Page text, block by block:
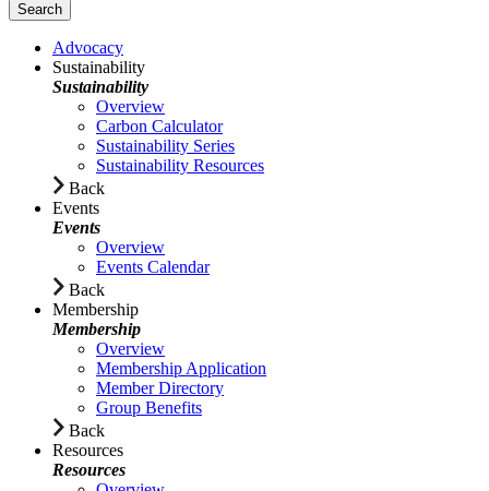
Advocacy
Sustainability
Sustainability
Overview
Carbon Calculator
Sustainability Series
Sustainability Resources
Back
Events
Events
Overview
Events Calendar
Back
Membership
Membership
Overview
Membership Application
Member Directory
Group Benefits
Back
Resources
Resources